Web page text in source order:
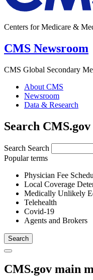
Centers for Medicare &
CMS Newsroom
CMS Global Secondary
About CMS
Newsroom
Data & Research
Search CMS.gov
Search Search
Popular terms
Physician Fee
Local Coverage
Medically Unlikely
Telehealth
Covid-19
Agents and Brokers
CMS.gov main